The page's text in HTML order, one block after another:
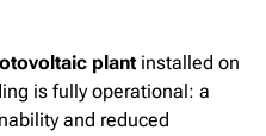
plant installed on
is fully operational: a
and reduced